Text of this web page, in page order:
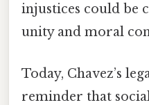
injustices could be
unity and moral
Today, Chavez’s
reminder that